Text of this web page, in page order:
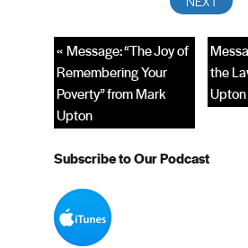
the
« Message: “The Joy of
Remembering Your
Poverty” from Mark
Upton
Subscribe to Our Podcast